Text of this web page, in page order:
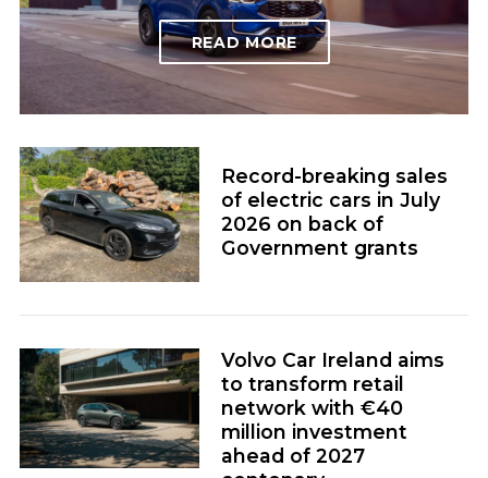
READ MORE
Record-breaking sales
of electric cars in July
2026 on back of
Government grants
Volvo Car Ireland aims
to transform retail
network with €40
million investment
ahead of 2027